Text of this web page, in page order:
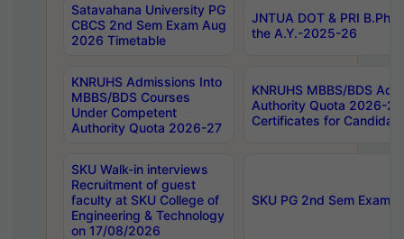
Satavahana University PG
CBCS 2nd Sem Exam Aug
2026 Timetable
JNTUA DOT & PRI
the A.Y.-2025-26
KNRUHS Admissions Into
MBBS/BDS Courses
Under Competent
Authority Quota 2026-27
KNRUHS MBBS/BDS
Authority Quota 2026-
Certificates for
SKU Walk-in interviews
Recruitment of guest
faculty at SKU College of
Engineering & Technology
on 17/08/2026
SKU PG 2nd Sem